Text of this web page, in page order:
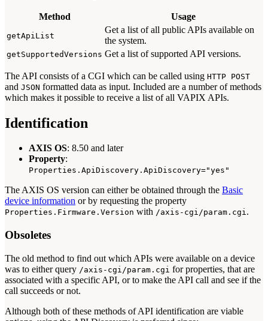
Method Usage
getApiList
Get a list of all public APIs available on
the system.
getSupportedVersions Get a list of supported API versions.
The API consists of a CGI which can be called using HTTP POST
and JSON formatted data as input. Included are a number of methods
which makes it possible to receive a list of all VAPIX APIs.
Identification
AXIS OS: 8.50 and later
Property:
Properties.ApiDiscovery.ApiDiscovery="yes"
The AXIS OS version can either be obtained through the Basic
device information or by requesting the property
Properties.Firmware.Version with /axis-cgi/param.cgi.
Obsoletes
The old method to find out which APIs were available on a device
was to either query /axis-cgi/param.cgi for properties, that are
associated with a specific API, or to make the API call and see if the
call succeeds or not.
Although both of these methods of API identification are viable